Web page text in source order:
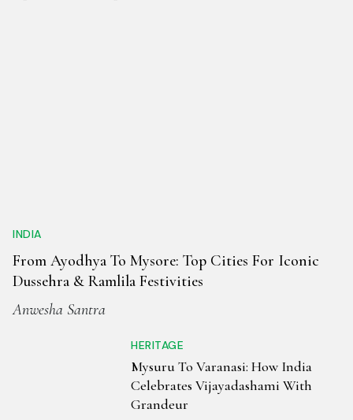
INDIA
From Ayodhya To Mysore: Top Cities For Iconic
Dussehra & Ramlila Festivities
Anwesha Santra
HERITAGE
Mysuru To Varanasi: How India
Celebrates Vijayadashami With
Grandeur